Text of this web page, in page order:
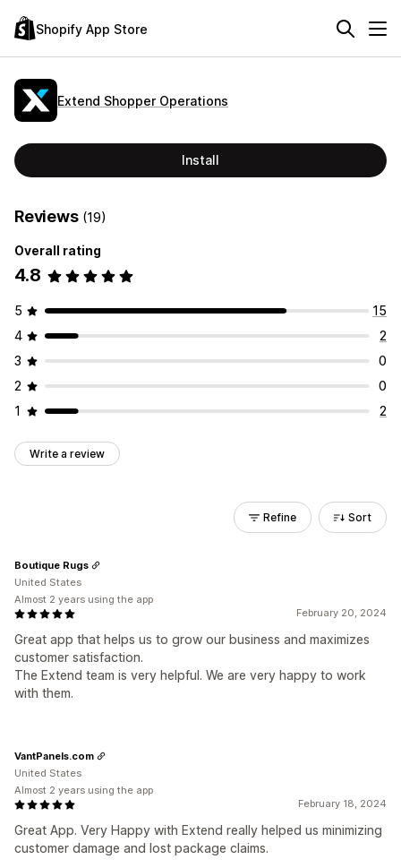
Shopify App Store
Extend Shopper Operations
Install
Reviews (19)
Overall rating
4.8
5
15
4
2
3
0
2
0
1
2
Write a review
Refine Sort
February 20, 2024
Great app that helps us to grow our business and maximizes
customer satisfaction.
The Extend team is very helpful. We are very happy to work
with them.
Boutique Rugs
United States
Almost 2 years using the app
February 18, 2024
Great App. Very Happy with Extend really helped us minimizing
customer damage and lost package claims.
VantPanels.com
United States
Almost 2 years using the app